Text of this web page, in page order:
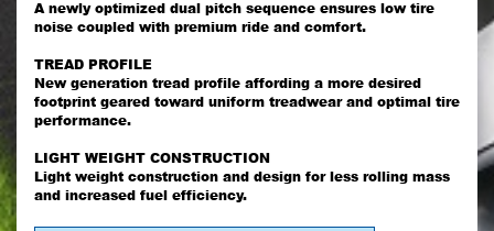
A newly optimized dual pitch sequence ensures low tire
noise coupled with premium ride and comfort.
TREAD PROFILE
New generation tread profile affording a more desired
footprint geared toward uniform treadwear and optimal tire
performance.
LIGHT WEIGHT CONSTRUCTION
Light weight construction and design for less rolling mass
and increased fuel efficiency.